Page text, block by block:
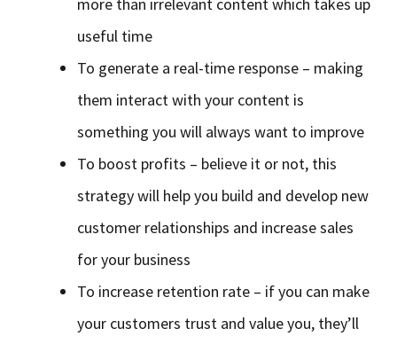
more than irrelevant content which takes up
useful time
To generate a real-time response – making
them interact with your content is
something you will always want to improve
To boost profits – believe it or not, this
strategy will help you build and develop new
customer relationships and increase sales
for your business
To increase retention rate – if you can make
your customers trust and value you, they’ll